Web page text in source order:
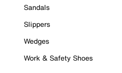
Sandals
Slippers
Wedges
Work & Safety Shoes